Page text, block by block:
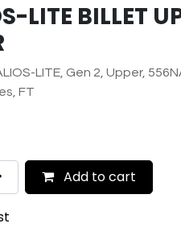
LITE BILLET
LITE, Gen 2, Upper,
FT
Add to cart